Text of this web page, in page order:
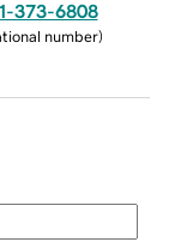
373-6808
number)